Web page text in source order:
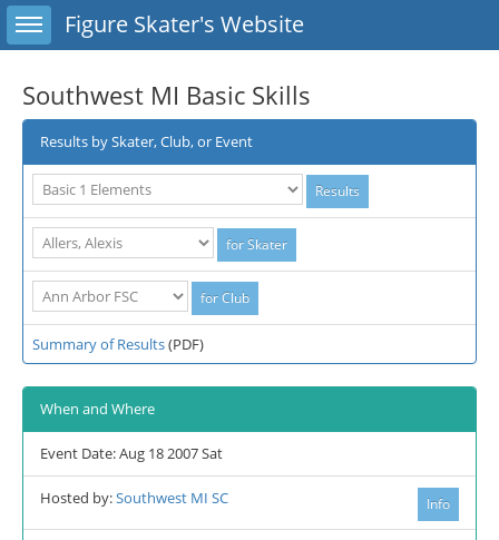
Toggle sidebarFigure Skater's Website
Southwest MI Basic Skills
Results by Skater, Club, or Event
Summary of Results(PDF)
When and Where
Event Date: Aug 18 2007 Sat
Hosted by:Southwest MI SC Info